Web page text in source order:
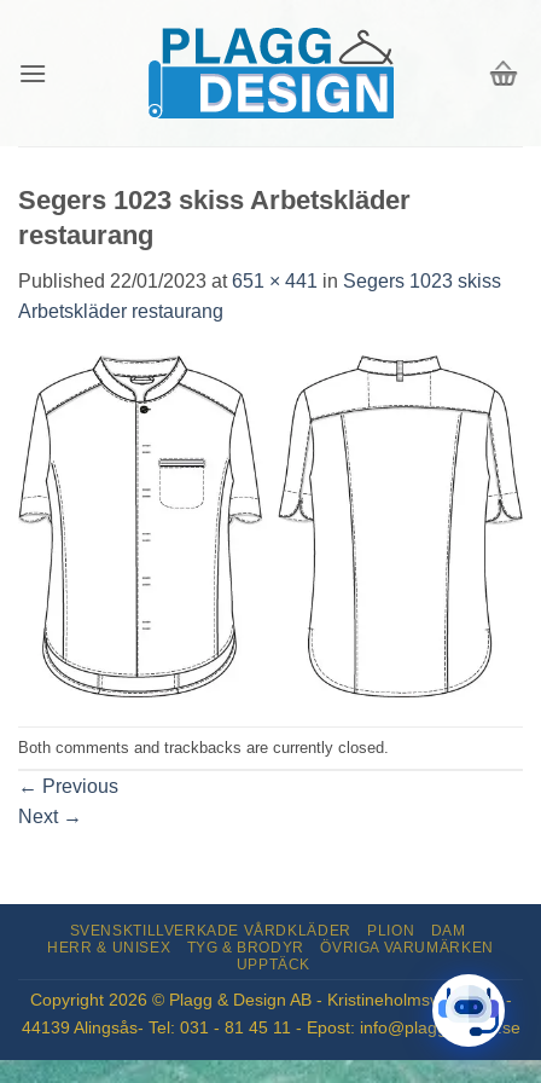
content
Segers 1023 skiss Arbetskläder
restaurang
Published 22/01/2023 at651 × 441 in Segers 1023 skiss
Arbetskläder restaurang
Both comments and trackbacks are currently closed.
← Previous
Next →
SVENSKTILLVERKADE VÅRDKLÄDER PLION
DAM
HERR & UNISEX
TYG & BRODYR
ÖVRIGA VARUMÄRKEN
UPPTÄCK
Copyright 2026 © Plagg & Design AB - Kristineholmsvägen 12 -
44139 Alingsås- Tel: 031 - 81 45 11 - Epost: info@plaggdesign.se